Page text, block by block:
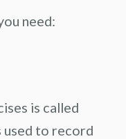
need:
is called
used to record